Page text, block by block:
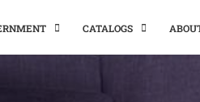
CATALOGS